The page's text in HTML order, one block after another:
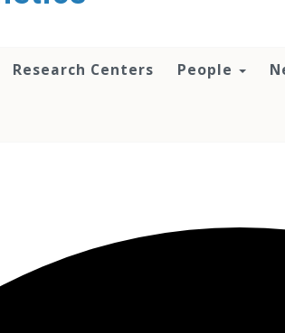
Research Centers People